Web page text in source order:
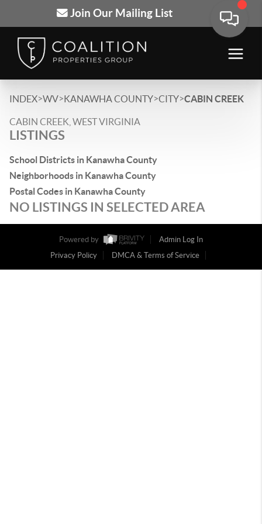
Join Our Mailing List
INDEX>WV>KANAWHA COUNTY>CITY>CABIN CREEK
CABIN CREEK, WEST VIRGINIA
LISTINGS
School Districts in Kanawha County
Neighborhoods in Kanawha County
Postal Codes in Kanawha County
NO LISTINGS IN SELECTED AREA
Powered by
Admin Log In
Privacy Policy
DMCA & Terms of Service